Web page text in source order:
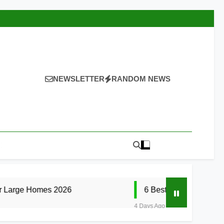
NEWSLETTER RANDOM NEWS
6 Best Smart Doorbells with No